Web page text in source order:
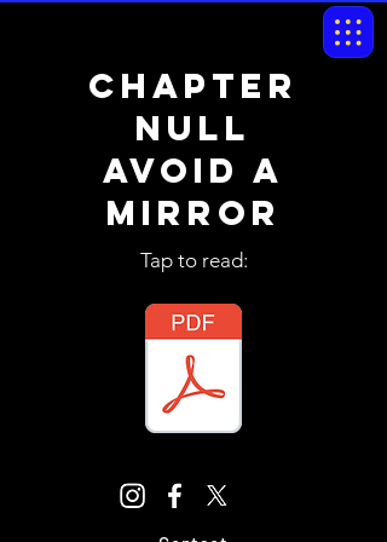
chapter
NULL
avoid a
mirror
Tap to read: